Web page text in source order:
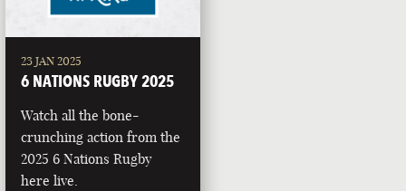
23 JAN 2025
6 NATIONS RUGBY 2025
Watch all the bone-
crunching action from the
2025 6 Nations Rugby
here live.